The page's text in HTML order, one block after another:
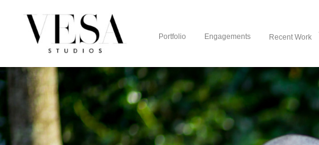
Portfolio Engagements Recent Work